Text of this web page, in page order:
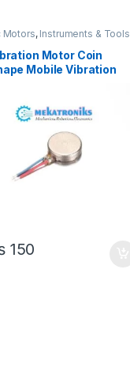
Motors, Instruments & Tools
Motor Coin
Mobile Vibration
150